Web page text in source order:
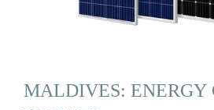
MALDIVES: ENERGY